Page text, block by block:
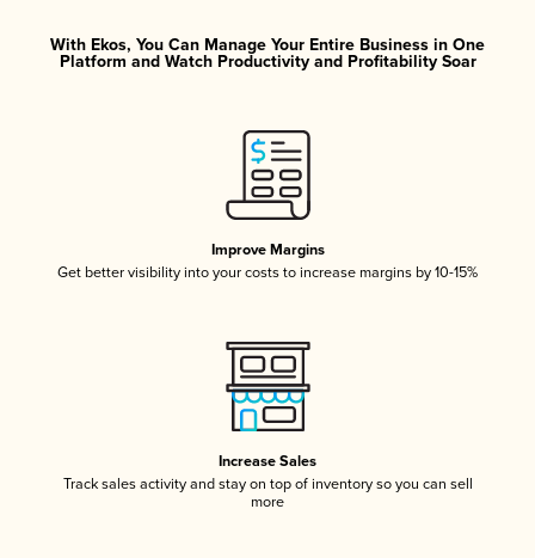
With Ekos, You Can Manage Your Entire Business in One
Platform and Watch Productivity and Profitability Soar
Improve Margins
Get better visibility into your costs to increase margins by 10-15%
Increase Sales
Track sales activity and stay on top of inventory so you can sell
more